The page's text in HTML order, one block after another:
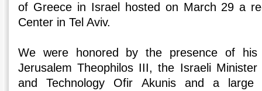
of Greece in Israel hosted on March 29 a
Center in Tel Aviv.
We were honored by the presence of his
Jerusalem Theophilos III, the Israeli
and Technology Ofir Akunis and a large